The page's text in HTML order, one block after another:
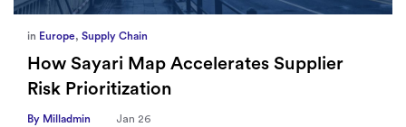
in Europe, Supply Chain
How Sayari Map Accelerates Supplier
Risk Prioritization
By Milladmin
Jan 26